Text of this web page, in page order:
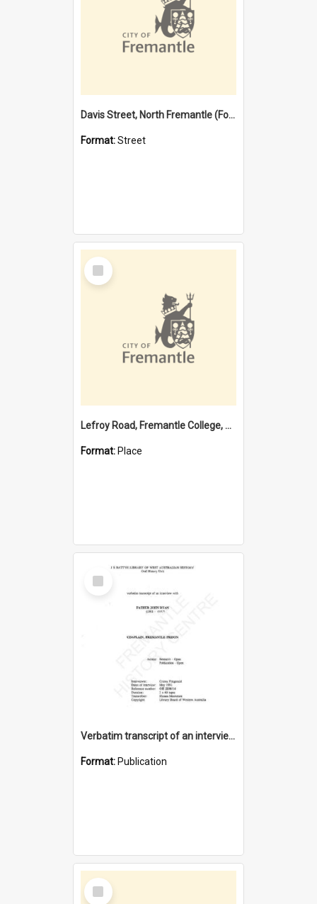
Davis Street, North Fremantle (Former name)
Format:Street
Select
Item
Lefroy Road, Fremantle College, 79, Beaconsfield WA 6162
Format: Place
Select
Item
Verbatim transcript of an interview with Father John Ryan [oral history] / / interviewer: Criena Ftizgerald
Format: Publication
Select
Item